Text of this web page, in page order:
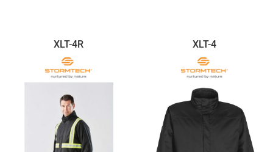
XLT-4R XLT-4